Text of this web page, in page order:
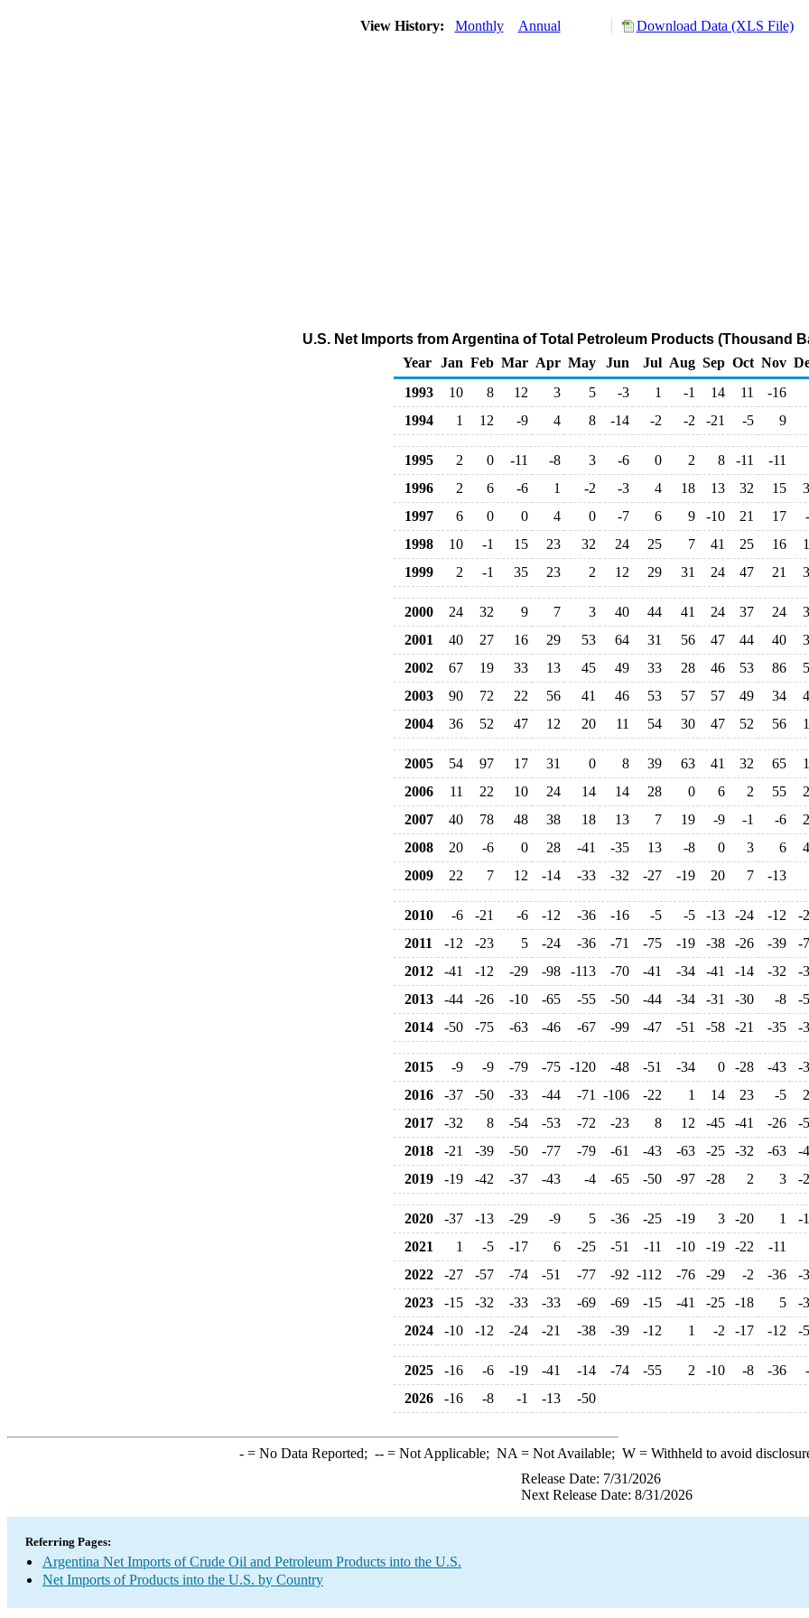
View History: Monthly Annual Download Data (XLS File)
U.S. Net Imports from Argentina of Total Petroleum Products (Thousand
Year
Jan Feb Mar Apr May Jun Jul Aug Sep Oct Nov
1993
10 8 12 3 5 -3 1 -1 14 11 -16
1994
1 12 -9 4 8 -14 -2 -2 -21 -5 9
1995 2 0 -11 -8 3 -6 0 2 8 -11 -11
1996
2 6 -6 1 -2 -3 4 18 13 32 15
1997
6 0 0 4 0 -7 6 9 -10 21 17
1998
10 -1 15 23 32 24 25 7 41 25 16
1999
2 -1 35 23 2 12 29 31 24 47 21
2000 24 32 9 7 3 40 44 41 24 37 24
2001
40 27 16 29 53 64 31 56 47 44 40
2002
67 19 33 13 45 49 33 28 46 53 86
2003
90 72 22 56 41 46 53 57 57 49 34
2004
36 52 47 12 20 11 54 30 47 52 56
2005 54 97 17 31 0 8 39 63 41 32 65
2006
11 22 10 24 14 14 28 0 6 2 55
2007
40 78 48 38 18 13 7 19 -9 -1 -6
2008
20 -6 0 28 -41 -35 13 -8 0 3 6
2009
22 7 12 -14 -33 -32 -27 -19 20 7 -13
2010 -6 -21 -6 -12 -36 -16 -5 -5 -13 -24 -12
-
2011
-12 -23 5 -24 -36 -71 -75 -19 -38 -26 -39
-
2012
-41 -12 -29 -98 -113 -70 -41 -34 -41 -14 -32
-
2013
-44 -26 -10 -65 -55 -50 -44 -34 -31 -30 -8
-
2014
-50 -75 -63 -46 -67 -99 -47 -51 -58 -21 -35 -
2015 -9 -9 -79 -75 -120 -48 -51 -34 0 -28 -43
-
2016
-37 -50 -33 -44 -71 -106 -22 1 14 23 -5
2017
-32 8 -54 -53 -72 -23 8 12 -45 -41 -26
-
2018
-21 -39 -50 -77 -79 -61 -43 -63 -25 -32 -63
-
2019
-19 -42 -37 -43 -4 -65 -50 -97 -28 2 3 -
2020 -37 -13 -29 -9 5 -36 -25 -19 3 -20 1
-
2021
1 -5 -17 6 -25 -51 -11 -10 -19 -22 -11
2022
-27 -57 -74 -51 -77 -92 -112 -76 -29 -2 -36
-
2023
-15 -32 -33 -33 -69 -69 -15 -41 -25 -18 5
-
2024
-10 -12 -24 -21 -38 -39 -12 1 -2 -17 -12 -
2025 -16 -6 -19 -41 -14 -74 -55 2 -10 -8 -36
2026
-16 -8 -1 -13 -50
-= No Data Reported; --= Not Applicable; NA = Not Available; W= Withheld to avoid
Release Date: 7/31/2026
Next Release Date: 8/31/2026
Referring Pages:
Argentina Net Imports of Crude Oil and Petroleum Products into the U.S.
Net Imports of Products into the U.S. by Country